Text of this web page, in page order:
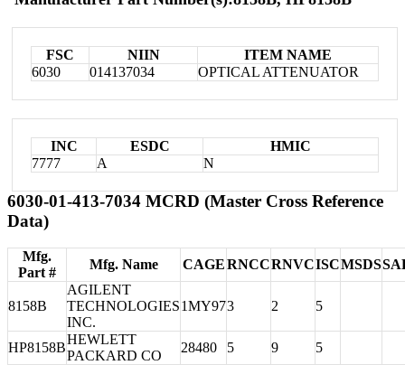
FSC NIIN
ITEM NAME
6030
014137034 OPTICAL ATTENUATOR
INC ESDC
HMIC
7777
A N
6030-01-413-7034 MCRD (Master Cross Reference
Data)
Mfg.
Part #
Mfg. Name CAGERNCCRNVCISCMSDS
8158B
AGILENT
TECHNOLOGIES
INC.
1MY973 2 5
HP8158B
HEWLETT
PACKARD CO
28480 5 9 5